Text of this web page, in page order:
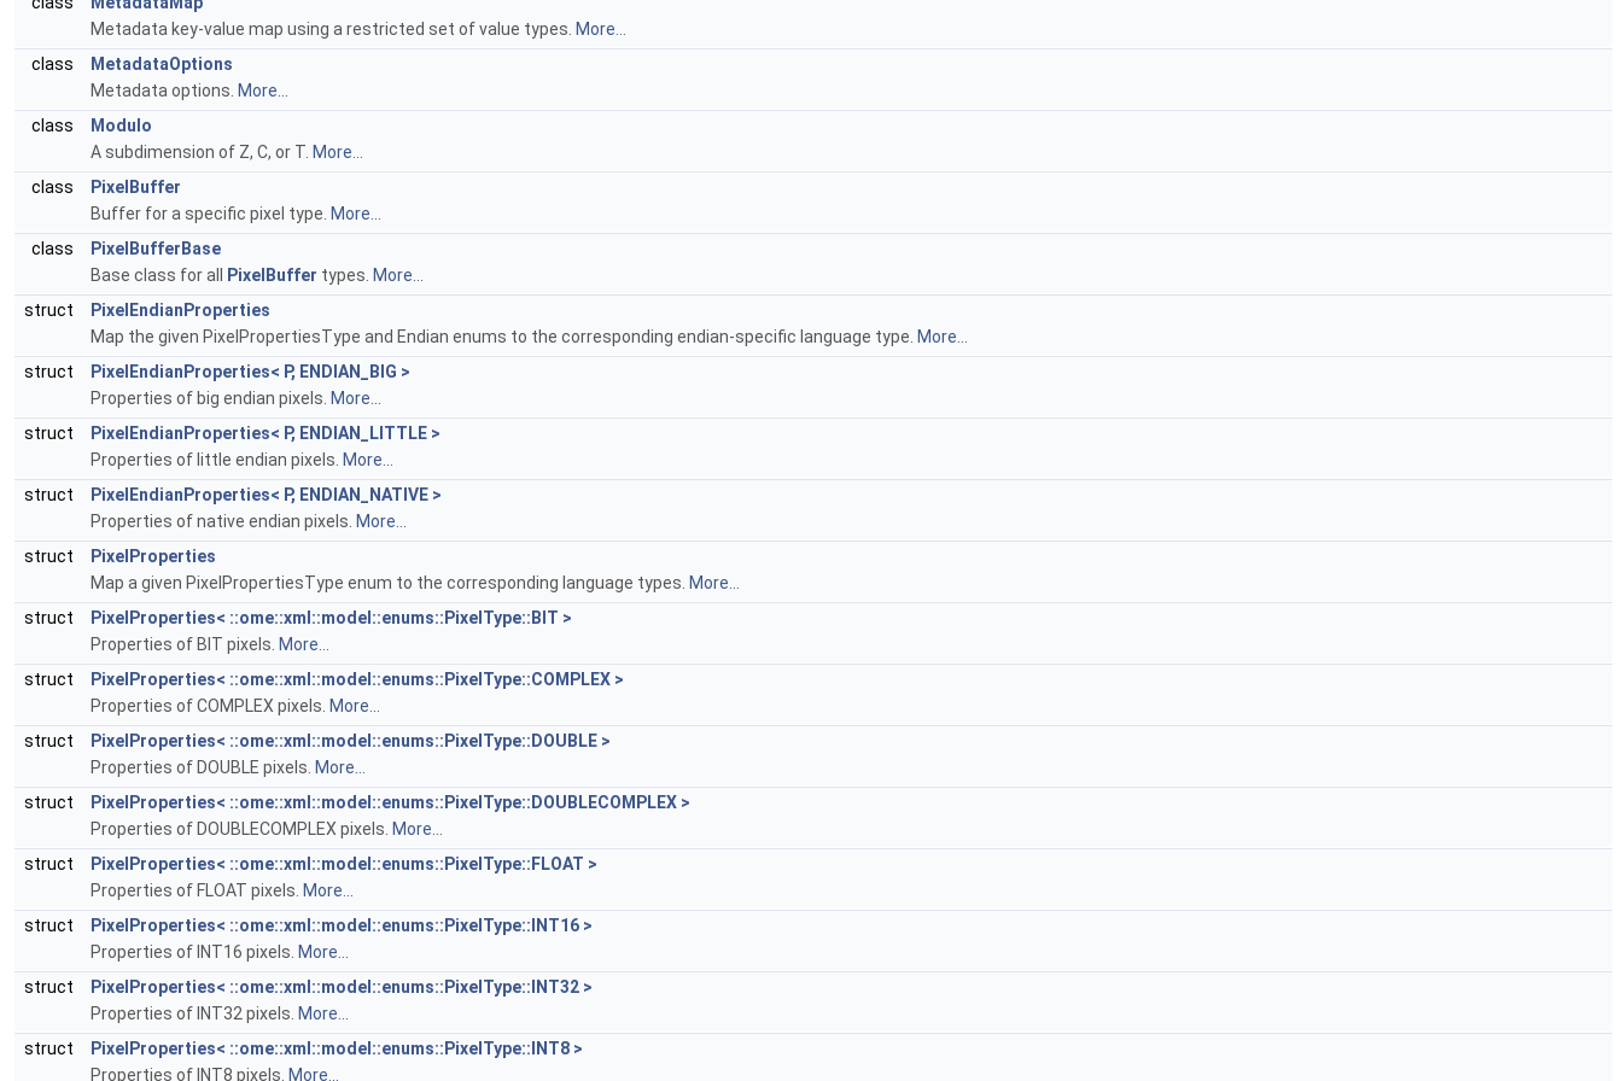
Metadata key-value map using a restricted set of value types. More...
class
MetadataOptions
Metadata options. More...
class
Modulo
A subdimension of Z, C, or T. More...
class
PixelBuffer
Buffer for a specific pixel type. More...
class
PixelBufferBase
Base class for all
PixelBuffer types. More...
struct
PixelEndianProperties
Map the given PixelPropertiesType and Endian enums to the corresponding endian-specific language type. More...
struct
PixelEndianProperties< P, ENDIAN_BIG >
Properties of big endian pixels. More...
struct
PixelEndianProperties< P, ENDIAN_LITTLE >
Properties of little endian pixels. More...
struct
PixelEndianProperties< P, ENDIAN_NATIVE >
Properties of native endian pixels. More...
struct
PixelProperties
Map a given PixelPropertiesType enum to the corresponding language types. More...
struct
PixelProperties< ::ome::xml::model::enums::PixelType::BIT >
Properties of BIT pixels. More...
struct
PixelProperties< ::ome::xml::model::enums::PixelType::COMPLEX >
Properties of COMPLEX pixels. More...
struct
PixelProperties< ::ome::xml::model::enums::PixelType::DOUBLE >
Properties of DOUBLE pixels. More...
struct
PixelProperties< ::ome::xml::model::enums::PixelType::DOUBLECOMPLEX >
Properties of DOUBLECOMPLEX pixels. More...
struct
PixelProperties< ::ome::xml::model::enums::PixelType::FLOAT >
Properties of FLOAT pixels. More...
struct
PixelProperties< ::ome::xml::model::enums::PixelType::INT16 >
Properties of INT16 pixels. More...
struct
PixelProperties< ::ome::xml::model::enums::PixelType::INT32 >
Properties of INT32 pixels. More...
struct
PixelProperties< ::ome::xml::model::enums::PixelType::INT8 >
Properties of INT8 pixels. More...